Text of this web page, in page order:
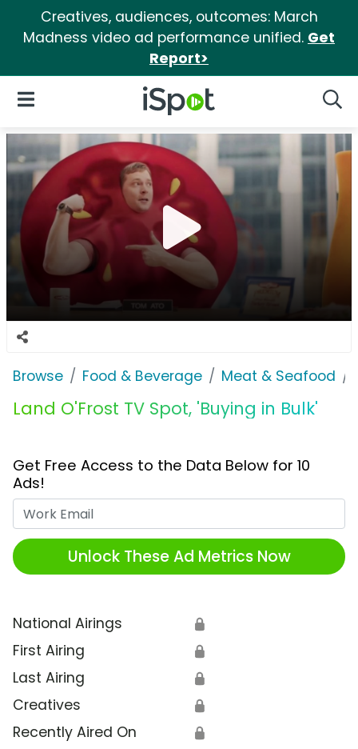
Creatives, audiences, outcomes: March
Madness video ad performance unified. Get
Report>
iSpot Logo
Open Navigation
Browse Food & Beverage Meat & Seafood
Land O'Frost TV Spot, 'Buying in Bulk'
Get Free Access to the Data Below for 10
Ads!
Unlock These Ad Metrics Now
National Airings 🔒
First Airing 🔒
Last Airing 🔒
Creatives 🔒
Recently Aired On 🔒